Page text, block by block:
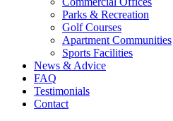
Parks & Recreation
Golf Courses
Apartment Communities
Sports Facilities
News & Advice
FAQ
Testimonials
Contact